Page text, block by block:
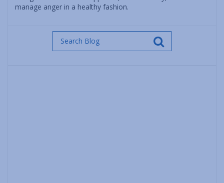
manage anger in a healthy fashion.